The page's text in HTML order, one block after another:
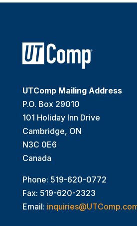
UTComp Mailing Address
P.O. Box 29010
101 Holiday Inn Drive
Cambridge, ON
N3C 0E6
Canada
Phone: 519-620-0772
Fax: 519-620-2323
Email: